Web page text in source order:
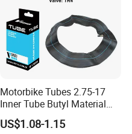
Motorbike Tubes 2.75-17
Inner Tube Butyl Material
Tr4 Valve 77mm
Width/Basic Customization
US$1.08-1.15